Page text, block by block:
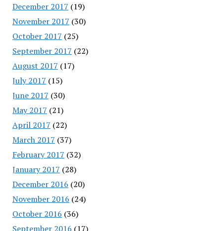
December 2017 (19)
November 2017 (30)
October 2017 (25)
September 2017 (22)
August 2017 (17)
July 2017 (15)
June 2017 (30)
May 2017 (21)
April 2017 (22)
March 2017 (37)
February 2017 (32)
January 2017 (28)
December 2016 (20)
November 2016 (24)
October 2016 (36)
September 2016 (17)